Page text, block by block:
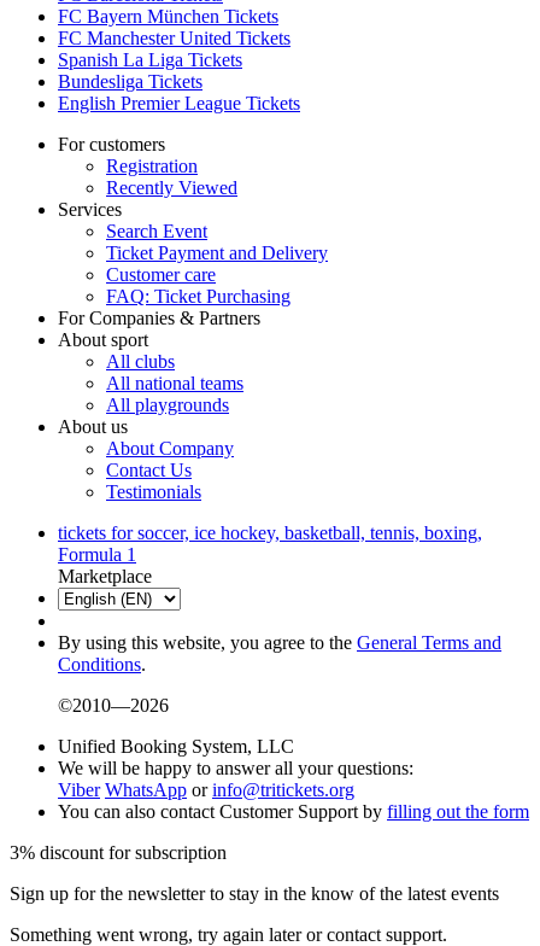
FC Bayern München Tickets
FC Manchester United Tickets
Spanish La Liga Tickets
Bundesliga Tickets
English Premier League Tickets
For customers
Registration
Recently Viewed
Services
Search Event
Ticket Payment and Delivery
Customer care
FAQ: Ticket Purchasing
For Companies & Partners
About sport
All clubs
All national teams
All playgrounds
About us
About Company
Contact Us
Testimonials
tickets for soccer, ice hockey, basketball, tennis, boxing,
Formula 1
Marketplace
By using this website, you agree to the General Terms and
Conditions.
©2010—2026
Unified Booking System, LLC
We will be happy to answer all your questions:
Viber WhatsApp orinfo@tritickets.org
You can also contact Customer Support by filling out the form
3% discount for subscription
Sign up for the newsletter to stay in the know of the latest events
Something went wrong, try again later or contact support.